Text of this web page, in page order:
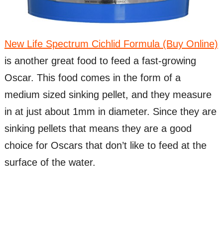
New Life Spectrum Cichlid Formula (Buy Online)
is another great food to feed a fast-growing
Oscar. This food comes in the form of a
medium sized sinking pellet, and they measure
in at just about 1mm in diameter. Since they are
sinking pellets that means they are a good
choice for Oscars that don’t like to feed at the
surface of the water.